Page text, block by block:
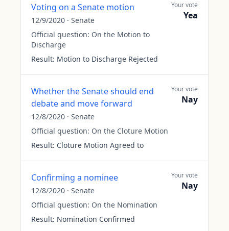
Voting on a Senate motion
12/9/2020 · Senate
Official question: On the Motion to
Discharge
Result: Motion to Discharge Rejected
Your vote
Yea
Whether the Senate should end
debate and move forward
12/8/2020 · Senate
Official question: On the Cloture Motion
Result: Cloture Motion Agreed to
Your vote
Nay
Confirming a nominee
12/8/2020 · Senate
Official question: On the Nomination
Result: Nomination Confirmed
Your vote
Nay